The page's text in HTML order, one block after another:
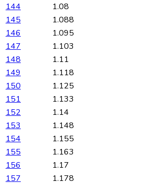
144
1.08
145
1.088
146
1.095
147
1.103
148
1.11
149
1.118
150
1.125
151
1.133
152
1.14
153
1.148
154
1.155
155
1.163
156
1.17
157
1.178